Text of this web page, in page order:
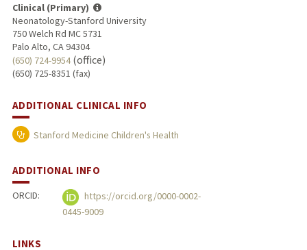
Clinical (Primary)
Neonatology-Stanford University
750 Welch Rd MC 5731
Palo Alto, CA 94304
(650) 724-9954(office)
(650) 725-8351 (fax)
ADDITIONAL CLINICAL INFO
Stanford Medicine Children's Health
ADDITIONAL INFO
ORCID:
https://orcid.org/0000-0002-
0445-9009
LINKS